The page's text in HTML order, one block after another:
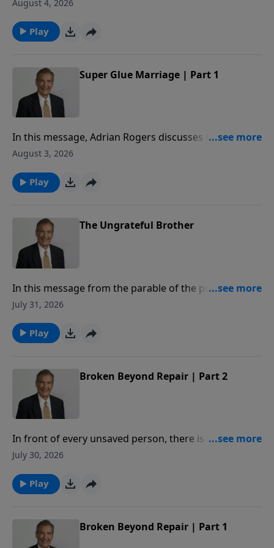
spouse.
August 4, 2026
Play
Super Glue Marriage | Part 1
In this message, Adrian Rogers discusses Genesis 2
to share how to superglue your marriage, so that you
spouse.
August 3, 2026
Play
The Ungrateful Brother
In this message from the parable of the prodigal,
Adrian Rogers explains how our relationship with the
July 31, 2026
Play
Broken Beyond Repair | Part 2
In front of every unsaved person, there is a deadline.
When crossed, you will be broken beyond repair. In
so that we may never know the hopelessness of
being broken beyond repair.
July 30, 2026
Play
Broken Beyond Repair | Part 1